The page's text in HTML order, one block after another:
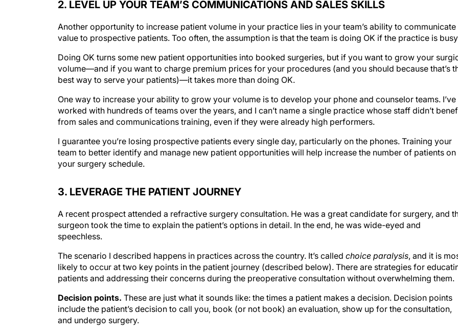
value to prospective patients. Too often, the assumption is that the team is doing OK if the practice is busy.
volume—and if you want to charge premium prices for your procedures (and you should because that’s
best way to serve your patients)—it takes more than doing OK.
worked with hundreds of teams over the years, and I can’t name a single practice whose staff didn’t benefit
from sales and communications training, even if they were already high performers.
team to better identify and manage new patient opportunities will help increase the number of patients on
your surgery schedule.
surgeon took the time to explain the patient’s options in detail. In the end, he was wide-eyed and
speechless.
likely to occur at two key points in the patient journey (described below). There are strategies for
patients and addressing their concerns during the preoperative consultation without overwhelming them.
include the patient’s decision to call you, book (or not book) an evaluation, show up for the consultation,
and undergo surgery.